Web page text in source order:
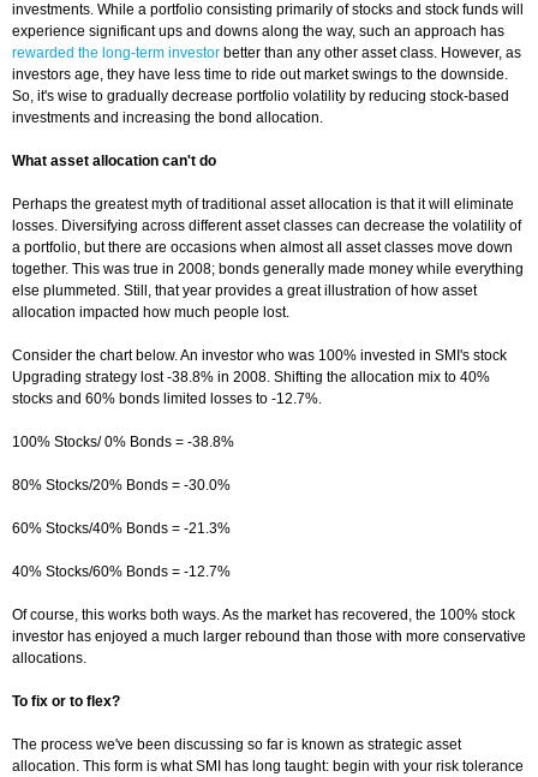
investments. While a portfolio consisting primarily of stocks and stock funds will
experience significant ups and downs along the way, such an approach has
rewarded the long-term investor better than any other asset class. However, as
investors age, they have less time to ride out market swings to the downside.
So, it's wise to gradually decrease portfolio volatility by reducing stock-based
investments and increasing the bond allocation.
What asset allocation can't do
Perhaps the greatest myth of traditional asset allocation is that it will eliminate
losses. Diversifying across different asset classes can decrease the volatility of
a portfolio, but there are occasions when almost all asset classes move down
together. This was true in 2008; bonds generally made money while everything
else plummeted. Still, that year provides a great illustration of how asset
allocation impacted how much people lost.
Consider the chart below. An investor who was 100% invested in SMI's stock
Upgrading strategy lost -38.8% in 2008. Shifting the allocation mix to 40%
stocks and 60% bonds limited losses to -12.7%.
100% Stocks/ 0% Bonds = -38.8%
80% Stocks/20% Bonds = -30.0%
60% Stocks/40% Bonds = -21.3%
40% Stocks/60% Bonds = -12.7%
Of course, this works both ways. As the market has recovered, the 100% stock
investor has enjoyed a much larger rebound than those with more conservative
allocations.
To fix or to flex?
The process we've been discussing so far is known as strategic asset
allocation. This form is what SMI has long taught: begin with your risk tolerance